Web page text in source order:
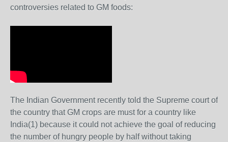
controversies related to GM foods:
The Indian Government recently told the Supreme court of
the country that GM crops are must for a country like
India(1) because it could not achieve the goal of reducing
the number of hungry people by half without taking